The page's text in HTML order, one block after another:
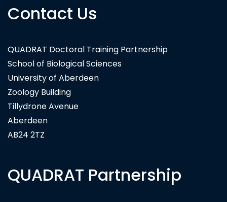
Contact Us
QUADRAT Doctoral Training Partnership
School of Biological Sciences
University of Aberdeen
Zoology Building
Tillydrone Avenue
Aberdeen
AB24 2TZ
QUADRAT Partnership